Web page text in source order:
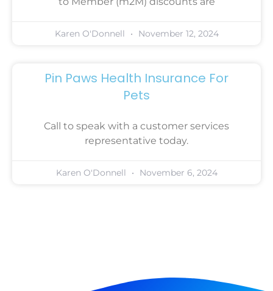
Karen O'Donnell November 12, 2024
Pin Paws Health Insurance For
Pets
Call to speak with a customer services
representative today.
Karen O'Donnell November 6, 2024